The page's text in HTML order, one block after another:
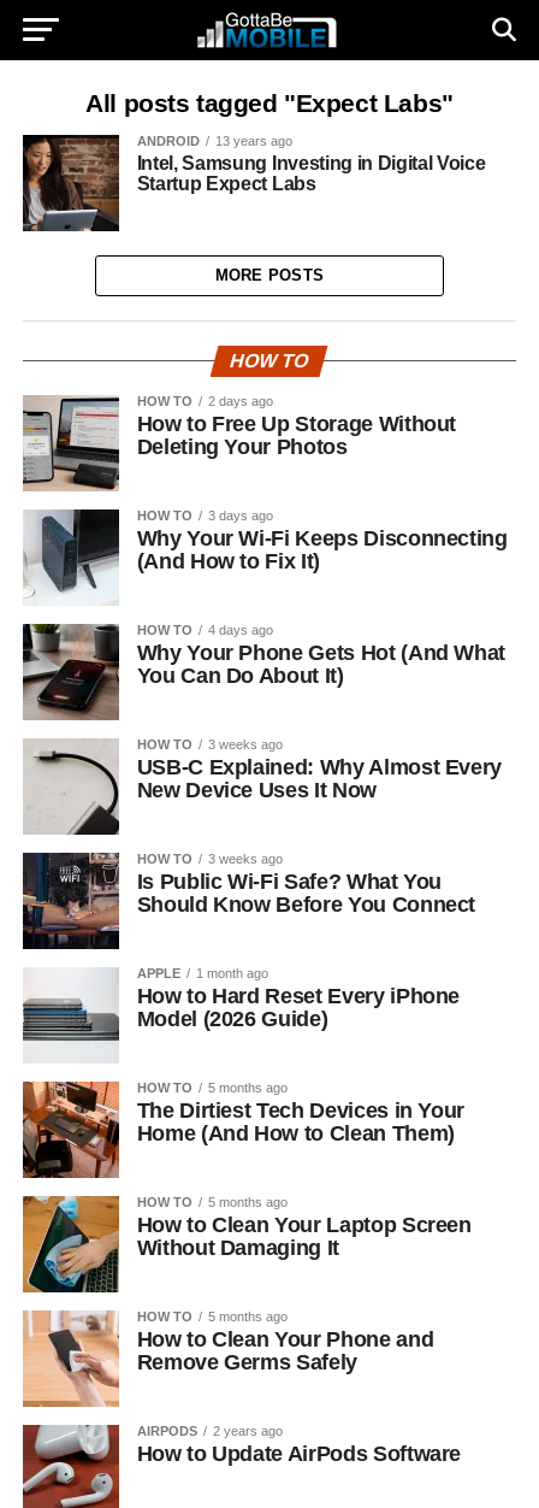
All posts tagged "Expect Labs"
ANDROID 13 years ago
Intel, Samsung Investing in Digital Voice
Startup Expect Labs
MORE POSTS
HOW TO
HOW TO 2 days ago
How to Free Up Storage Without
Deleting Your Photos
HOW TO 3 days ago
Why Your Wi-Fi Keeps Disconnecting
(And How to Fix It)
HOW TO 4 days ago
Why Your Phone Gets Hot (And What
You Can Do About It)
HOW TO 3 weeks ago
USB-C Explained: Why Almost Every
New Device Uses It Now
HOW TO 3 weeks ago
Is Public Wi-Fi Safe? What You
Should Know Before You Connect
APPLE 1 month ago
How to Hard Reset Every iPhone
Model (2026 Guide)
HOW TO 5 months ago
The Dirtiest Tech Devices in Your
Home (And How to Clean Them)
HOW TO 5 months ago
How to Clean Your Laptop Screen
Without Damaging It
HOW TO 5 months ago
How to Clean Your Phone and
Remove Germs Safely
AIRPODS 2 years ago
How to Update AirPods Software